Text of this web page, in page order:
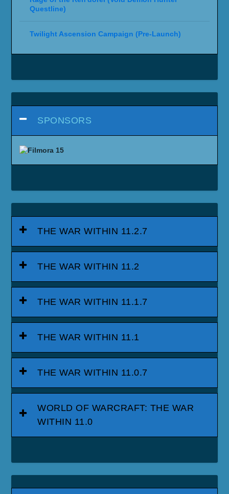
Questline)
Twilight Ascension Campaign (Pre-Launch)
SPONSORS
THE WAR WITHIN 11.2.7
THE WAR WITHIN 11.2
THE WAR WITHIN 11.1.7
THE WAR WITHIN 11.1
THE WAR WITHIN 11.0.7
WORLD OF WARCRAFT: THE WAR
WITHIN 11.0